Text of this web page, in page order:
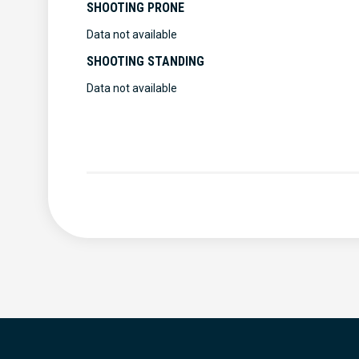
SHOOTING PRONE
Data not available
SHOOTING STANDING
Data not available